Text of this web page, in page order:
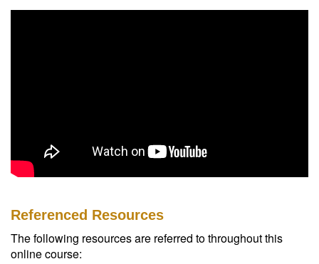
Referenced Resources
The following resources are referred to throughout this
online course: